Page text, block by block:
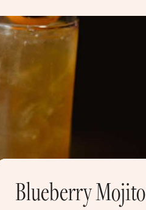
Blueberry Mojito